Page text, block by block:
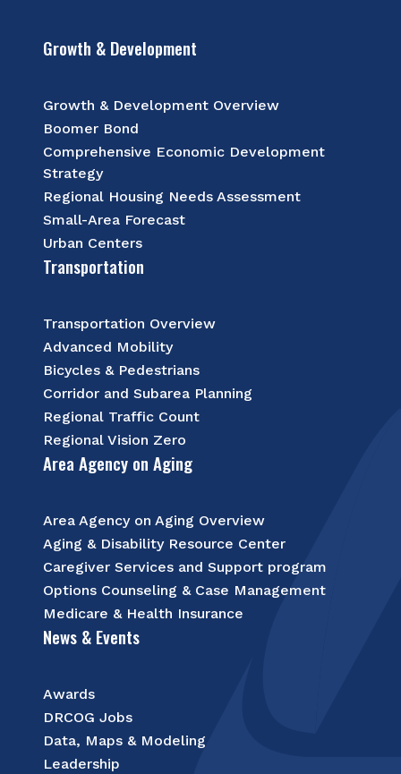
Growth & Development
Growth & Development Overview
Boomer Bond
Comprehensive Economic Development
Strategy
Regional Housing Needs Assessment
Small-Area Forecast
Urban Centers
Transportation
Transportation Overview
Advanced Mobility
Bicycles & Pedestrians
Corridor and Subarea Planning
Regional Traffic Count
Regional Vision Zero
Area Agency on Aging
Area Agency on Aging Overview
Aging & Disability Resource Center
Caregiver Services and Support program
Options Counseling & Case Management
Medicare & Health Insurance
News & Events
Awards
DRCOG Jobs
Data, Maps & Modeling
Leadership